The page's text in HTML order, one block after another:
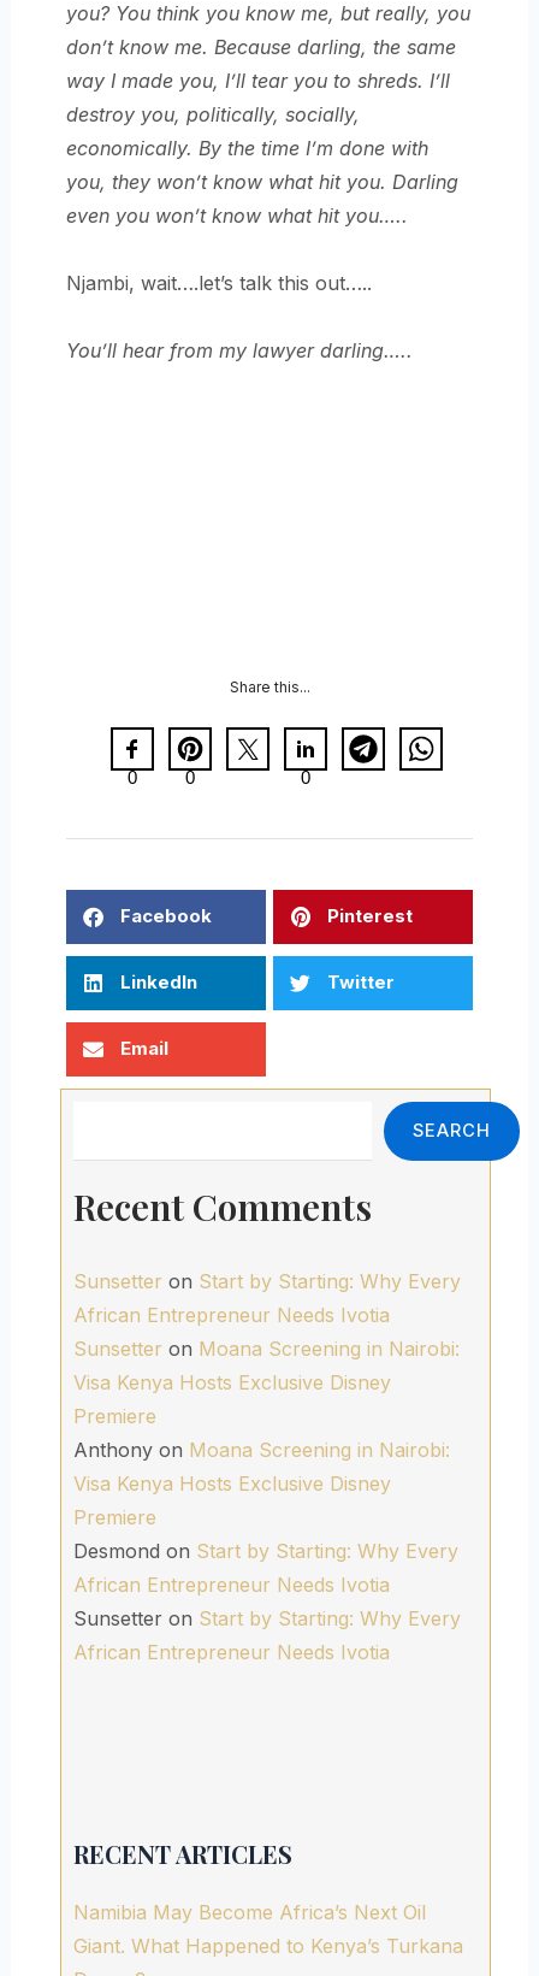
you? You think you know me, but really, you
don’t know me. Because darling, the same
way I made you, I’ll tear you to shreds. I’ll
destroy you, politically, socially,
economically. By the time I’m done with
you, they won’t know what hit you. Darling
even you won’t know what hit you…..
Njambi, wait….let’s talk this out…..
You’ll hear from my lawyer darling…..
Share this...
0 0 0
Facebook Pinterest
LinkedIn Twitter
Email
SEARCH
Recent Comments
Sunsetter on Start by Starting: Why Every
African Entrepreneur Needs Ivotia
Sunsetter on Moana Screening in Nairobi:
Visa Kenya Hosts Exclusive Disney
Premiere
Anthonyon Moana Screening in Nairobi:
Visa Kenya Hosts Exclusive Disney
Premiere
Desmond on Start by Starting: Why Every
African Entrepreneur Needs Ivotia
Sunsetteron Start by Starting: Why Every
African Entrepreneur Needs Ivotia
RECENT ARTICLES
Namibia May Become Africa’s Next Oil
Giant. What Happened to Kenya’s Turkana